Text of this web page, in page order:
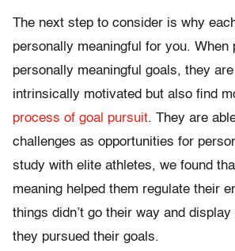
The next step to consider is why
personally meaningful for you. When
personally meaningful goals, they
intrinsically motivated but also find
process of goal pursuit. They are
challenges as opportunities for
study with elite athletes, we found
meaning helped them regulate their
things didn’t go their way and display
they pursued their goals.